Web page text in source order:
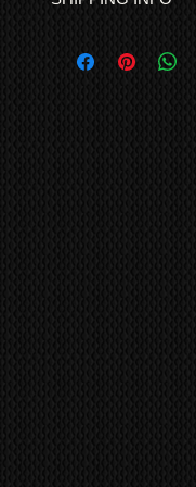
were genuinely built
International